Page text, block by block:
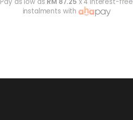
instalments with